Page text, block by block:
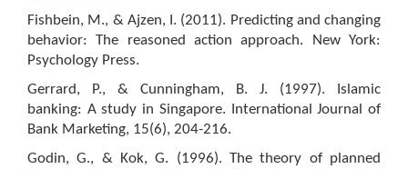
Fishbein, M., & Ajzen, I. (2011). Predicting and changing
behavior: The reasoned action approach. New York:
Psychology Press.
Gerrard, P., & Cunningham, B. J. (1997). Islamic
banking: A study in Singapore. International Journal of
Bank Marketing, 15(6), 204-216.
Godin, G., & Kok, G. (1996). The theory of planned